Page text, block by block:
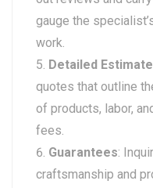
gauge the
work.
Detailed
quotes that outline
of products, labor,
fees.
Guarantees:
craftsmanship and